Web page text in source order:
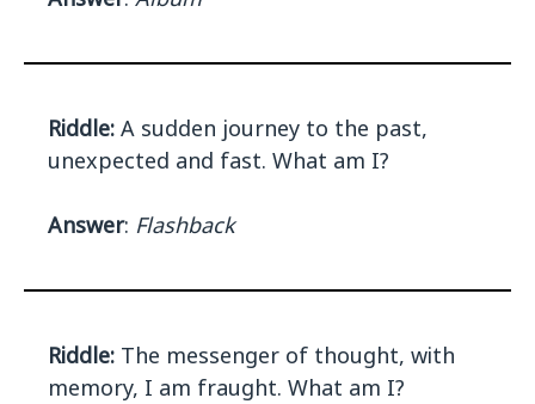
Riddle: A sudden journey to the past,
unexpected and fast. What am I?
Answer: Flashback
Riddle: The messenger of thought, with
memory, I am fraught. What am I?